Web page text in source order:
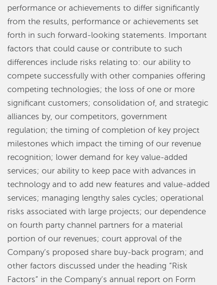
performance or achievements to differ significantly
from the results, performance or achievements set
forth in such forward-looking statements. Important
factors that could cause or contribute to such
differences include risks relating to: our ability to
compete successfully with other companies offering
competing technologies; the loss of one or more
significant customers; consolidation of, and strategic
alliances by, our competitors, government
regulation; the timing of completion of key project
milestones which impact the timing of our revenue
recognition; lower demand for key value-added
services; our ability to keep pace with advances in
technology and to add new features and value-added
services; managing lengthy sales cycles; operational
risks associated with large projects; our dependence
on fourth party channel partners for a material
portion of our revenues; court approval of the
Company’s proposed share buy-back program; and
other factors discussed under the heading “Risk
Factors” in the Company’s annual report on Form